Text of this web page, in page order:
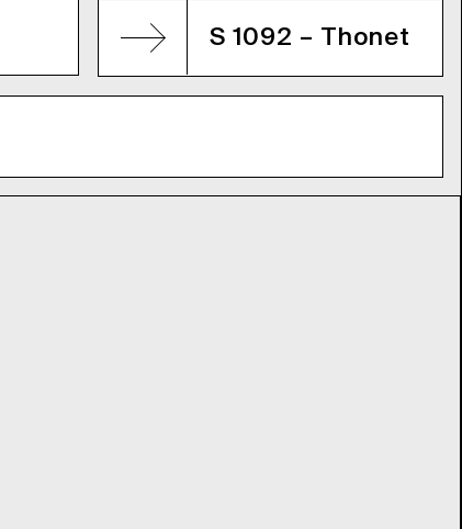
S 1092 – Thonet